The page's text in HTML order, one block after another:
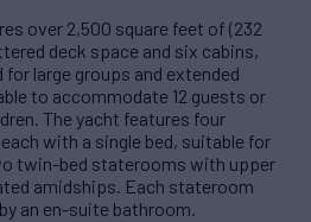
over 2,500 square feet of (232
deck space and six cabins,
large groups and extended
to accommodate 12 guests or
The yacht features four
with a single bed, suitable for
twin-bed staterooms with upper
amidships. Each stateroom
an en-suite bathroom.